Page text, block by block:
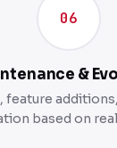
06
&
feature
based on real